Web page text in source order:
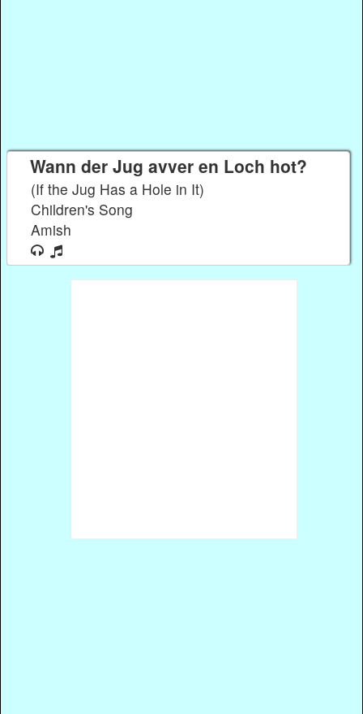
Wann der Jug avver en Loch hot?
(If the Jug Has a Hole in It)
Children's Song
Amish